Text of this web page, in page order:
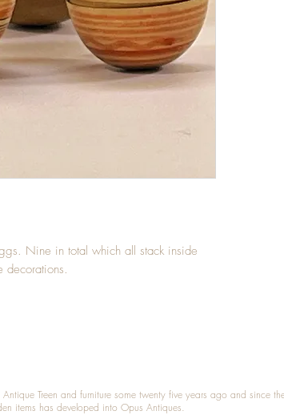
Nine in total which all stack inside
decorations.
Treen and furniture some twenty five years ago and since
items has developed into Opus Antiques.